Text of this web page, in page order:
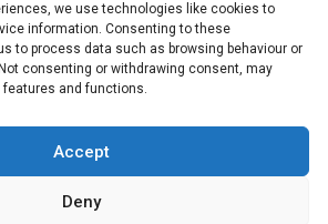
we use technologies like cookies to
information. Consenting to these
to process data such as browsing behaviour or
consenting or withdrawing consent, may
and functions.
Accept
Deny
you are improving your home,
undertaking a major refurbishment,
delivering results that stand the test
professional, reliable building
Cray, Builders Services London Group
on quality workmanship, honest